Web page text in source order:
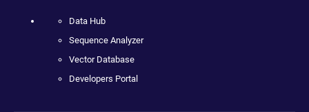
Data Hub
Sequence Analyzer
Vector Database
Developers Portal